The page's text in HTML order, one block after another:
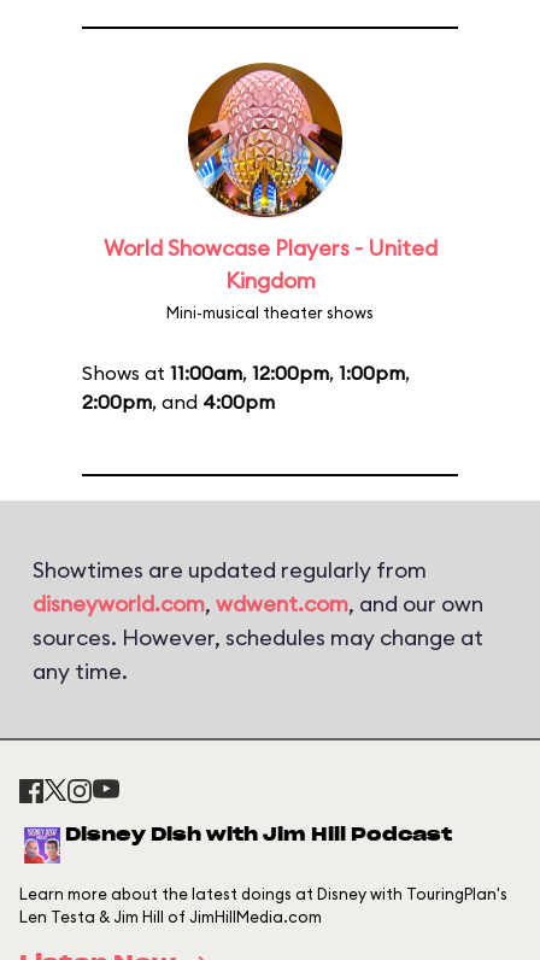
World Showcase Players - United
Kingdom
Mini-musical theater shows
Shows at 11:00am, 12:00pm, 1:00pm,
2:00pm, and 4:00pm
Showtimes are updated regularly from
disneyworld.com, wdwent.com, and our own
sources. However, schedules may change at
any time.
Disney Dish with Jim Hill Podcast
Learn more about the latest doings at Disney with TouringPlan's
Len Testa & Jim Hill of JimHillMedia.com